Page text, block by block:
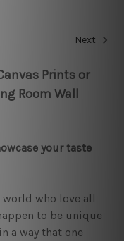
Next
Printsor
Room Wall
your taste
world who love all
to be unique
a way that one